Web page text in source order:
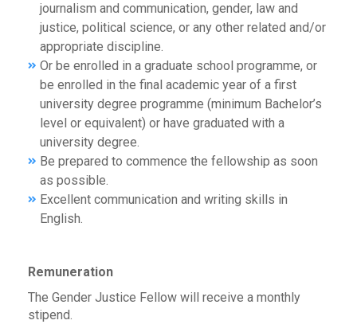
journalism and communication, gender, law and
justice, political science, or any other related and/or
appropriate discipline.
Or be enrolled in a graduate school programme, or
be enrolled in the final academic year of a first
university degree programme (minimum Bachelor’s
level or equivalent) or have graduated with a
university degree.
Be prepared to commence the fellowship as soon
as possible.
Excellent communication and writing skills in
English.
Remuneration
The Gender Justice Fellow will receive a monthly
stipend.